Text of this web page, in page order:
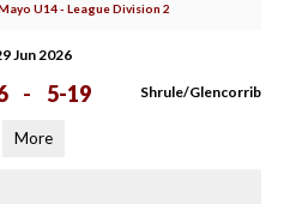
U14 - League Division 2
Jun 2026
- 5-19 Shrule/Glencorrib
More